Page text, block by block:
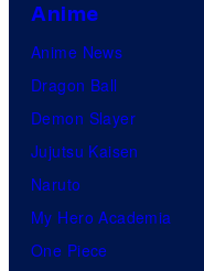
Anime
Anime News
Dragon Ball
Demon Slayer
Jujutsu Kaisen
Naruto
My Hero Academia
One Piece